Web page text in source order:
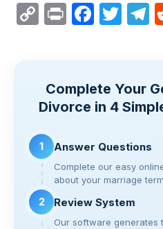
C
y
Li
k
Pr F
e
b
o
k
T
er
T
a
Complete Your
Divorce in 4
1 Answer Questions
Complete our easy
about your marriage
2 Review System
Our software generates